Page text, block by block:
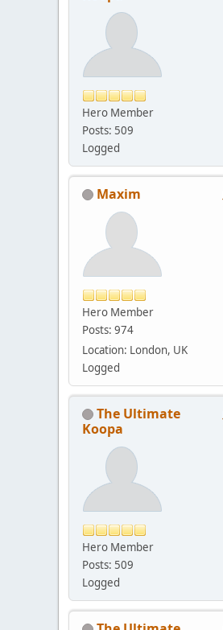
Hero Member
Posts: 509
Logged
Maxim
Hero Member
Posts: 974
Location: London, UK
Logged
The Ultimate
Koopa
Hero Member
Posts: 509
Logged